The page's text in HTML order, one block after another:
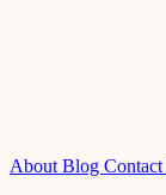
About Blog Contact